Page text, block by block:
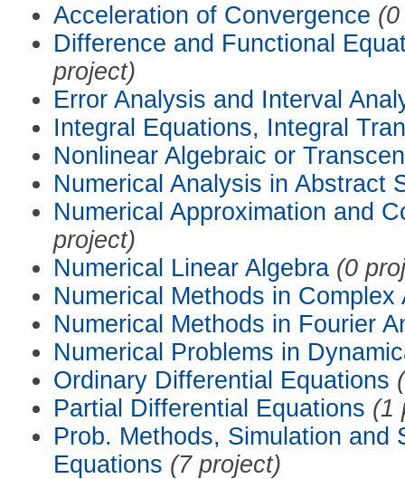
Acceleration of Convergence
Difference and Functional
project)
Error Analysis and Interval
Integral Equations, Integral
Nonlinear Algebraic or
Numerical Analysis in Abstract
Numerical Approximation and
project)
Numerical Linear Algebra (0
Numerical Methods in Complex
Numerical Methods in Fourier
Numerical Problems in
Ordinary Differential Equations
Partial Differential Equations (1
Prob. Methods, Simulation and
Equations (7 project)